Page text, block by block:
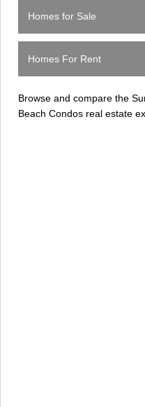
Homes for Sale
Homes For Rent
Browse and compare the
Beach Condos real estate